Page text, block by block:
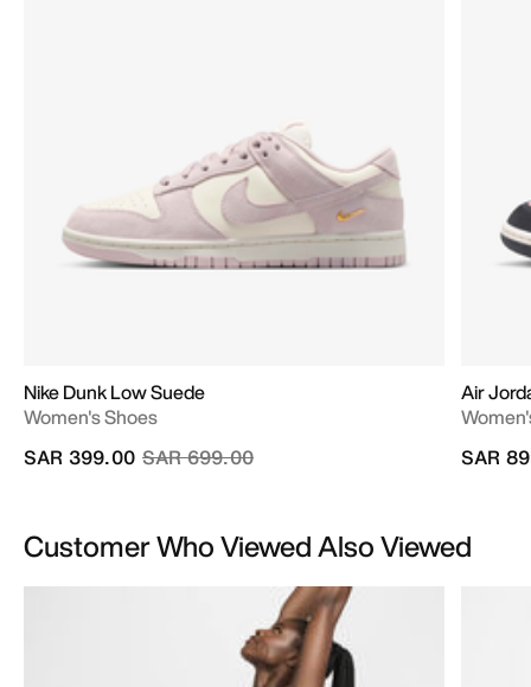
Nike Dunk Low Suede
Women's Shoes
Price reduced from
SAR 699.00to
SAR 399.00
Air
SAR
Customer Who Viewed Also Viewed